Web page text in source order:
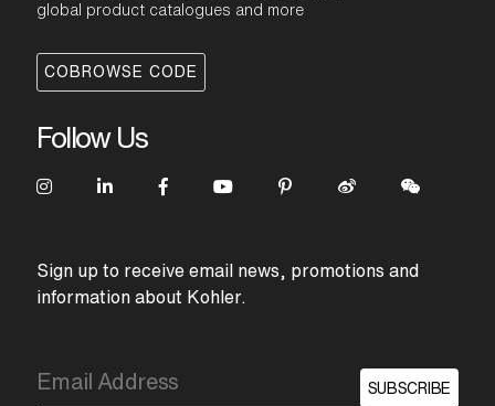
global product catalogues and more
COBROWSE CODE
Follow Us
Sign up to receive email news, promotions and
information about Kohler.
SUBSCRIBE